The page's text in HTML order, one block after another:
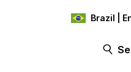
Brazil |